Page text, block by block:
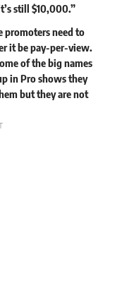
still $10,000.”
promoters need to
it be pay-per-view.
of the big names
in Pro shows they
but they are not